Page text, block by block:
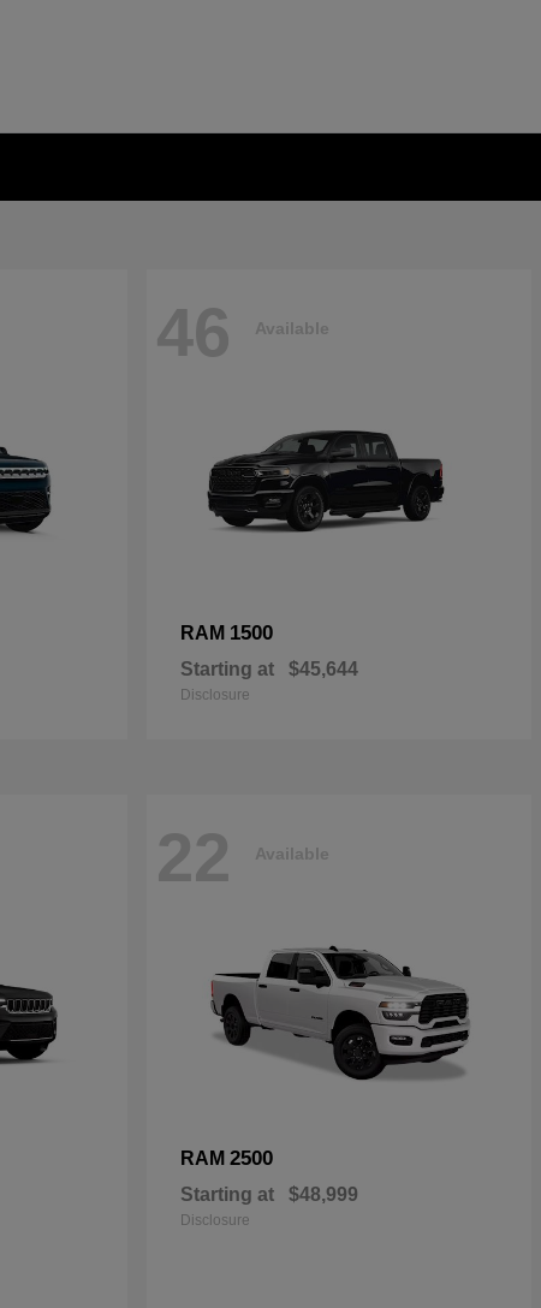
46 Available
RAM 1500
Starting at $45,644
Disclosure
22 Available
RAM 2500
Starting at $48,999
Disclosure